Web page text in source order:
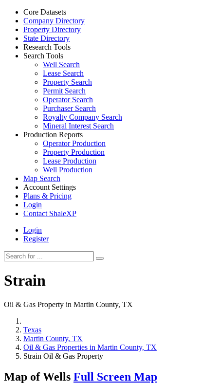
Core Datasets
Company Directory
Property Directory
State Directory
Research Tools
Search Tools
Well Search
Lease Search
Property Search
Permit Search
Operator Search
Purchaser Search
Royalty Company Search
Mineral Interest Search
Production Reports
Operator Production
Property Production
Lease Production
Well Production
Map Search
Account Settings
Plans & Pricing
Login
Contact ShaleXP
Login
Register
Strain
Oil & Gas Property in Martin County, TX
Texas
Martin County, TX
Oil & Gas Properties in Martin County, TX
Strain Oil & Gas Property
Map of Wells Full Screen Map